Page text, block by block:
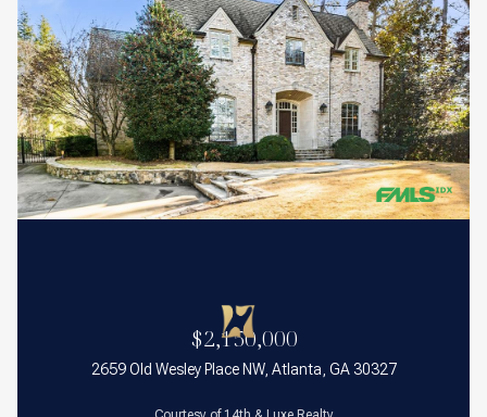
$2,150,000
2659 Old Wesley Place NW, Atlanta, GA 30327